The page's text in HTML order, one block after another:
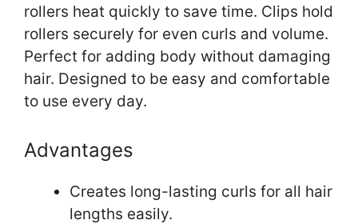
rollers heat quickly to save time. Clips hold
rollers securely for even curls and volume.
Perfect for adding body without damaging
hair. Designed to be easy and comfortable
to use every day.
Advantages
Creates long-lasting curls for all hair
lengths easily.